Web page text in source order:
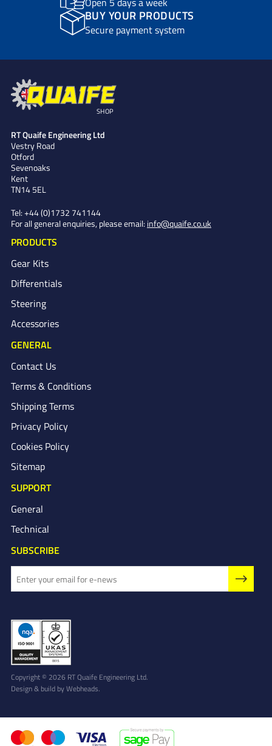
BUY YOUR PRODUCTS
Secure payment system
SHOP
RT Quaife Engineering Ltd
Vestry Road
Otford
Sevenoaks
Kent
TN14 5EL
Tel: +44 (0)1732 741144
For all general enquiries, please email: info@quaife.co.uk
PRODUCTS
Gear Kits
Differentials
Steering
Accessories
GENERAL
Contact Us
Terms & Conditions
Shipping Terms
Privacy Policy
Cookies Policy
Sitemap
SUPPORT
General
Technical
SUBSCRIBE
Copyright © 2026 RT Quaife Engineering Ltd.
Design & build byWebheads.